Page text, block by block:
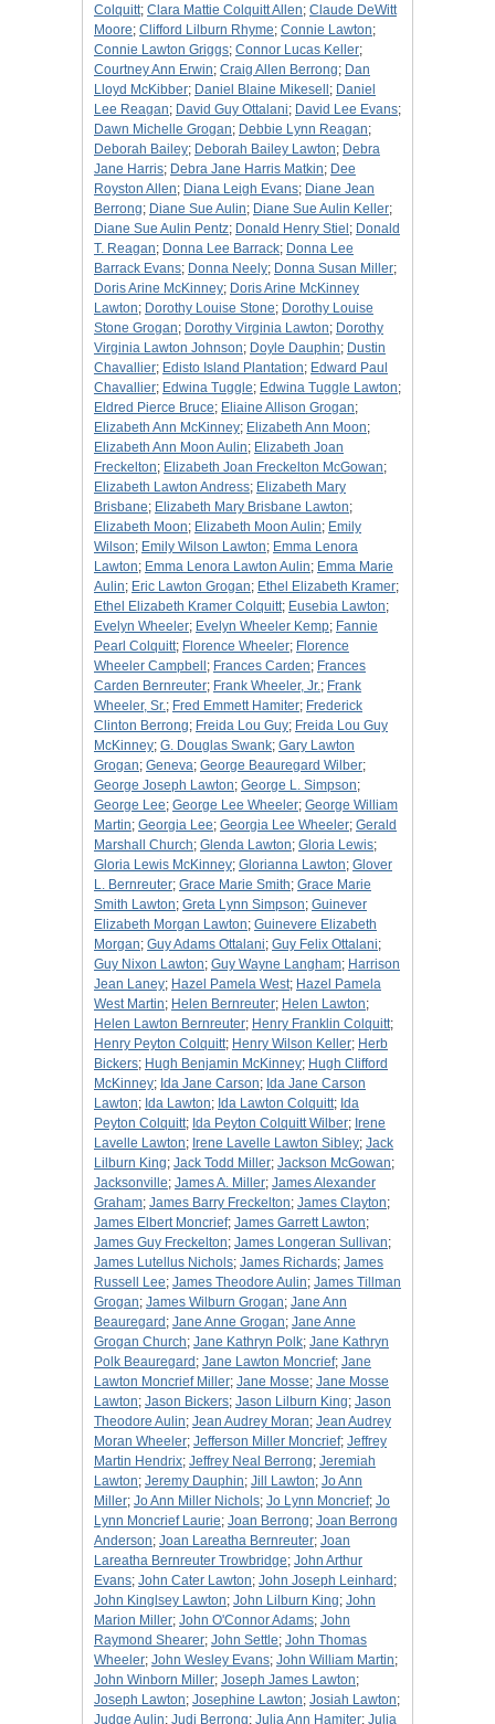
Colquitt; Clara Mattie Colquitt Allen; Claude DeWitt
Moore; Clifford Lilburn Rhyme; Connie Lawton;
Connie Lawton Griggs; Connor Lucas Keller;
Courtney Ann Erwin; Craig Allen Berrong; Dan
Lloyd McKibber; Daniel Blaine Mikesell ; Daniel
Lee Reagan; David Guy Ottalani; David Lee Evans;
Dawn Michelle Grogan; Debbie Lynn Reagan;
Deborah Bailey; Deborah Bailey Lawton; Debra
Jane Harris; Debra Jane Harris Matkin; Dee
Royston Allen; Diana Leigh Evans; Diane Jean
Berrong; Diane Sue Aulin; Diane Sue Aulin Keller;
Diane Sue Aulin Pentz; Donald Henry Stiel ; Donald
T. Reagan; Donna Lee Barrack; Donna Lee
Barrack Evans; Donna Neely; Donna Susan Miller;
Doris Arine McKinney; Doris Arine McKinney
Lawton; Dorothy Louise Stone; Dorothy Louise
Stone Grogan; Dorothy Virginia Lawton; Dorothy
Virginia Lawton Johnson; Doyle Dauphin; Dustin
Chavallier; Edisto Island Plantation; Edward Paul
Chavallier; Edwina Tuggle; Edwina Tuggle Lawton;
Eldred Pierce Bruce; Eliaine Allison Grogan;
Elizabeth Ann McKinney; Elizabeth Ann Moon;
Elizabeth Ann Moon Aulin; Elizabeth Joan
Freckelton; Elizabeth Joan Freckelton McGowan;
Elizabeth Lawton Andress; Elizabeth Mary
Brisbane; Elizabeth Mary Brisbane Lawton;
Elizabeth Moon; Elizabeth Moon Aulin; Emily
Wilson; Emily Wilson Lawton; Emma Lenora
Lawton; Emma Lenora Lawton Aulin; Emma Marie
Aulin; Eric Lawton Grogan; Ethel Elizabeth Kramer;
Ethel Elizabeth Kramer Colquitt; Eusebia Lawton;
Evelyn Wheeler; Evelyn Wheeler Kemp; Fannie
Pearl Colquitt; Florence Wheeler; Florence
Wheeler Campbell ; Frances Carden; Frances
Carden Bernreuter; Frank Wheeler, Jr.; Frank
Wheeler, Sr.; Fred Emmett Hamiter; Frederick
Clinton Berrong; Freida Lou Guy; Freida Lou Guy
McKinney; G. Douglas Swank; Gary Lawton
Grogan; Geneva; George Beauregard Wilber;
George Joseph Lawton; George L. Simpson;
George Lee; George Lee Wheeler; George William
Martin; Georgia Lee; Georgia Lee Wheeler; Gerald
Marshall Church; Glenda Lawton; Gloria Lewis;
Gloria Lewis McKinney; Glorianna Lawton; Glover
L. Bernreuter; Grace Marie Smith; Grace Marie
Smith Lawton; Greta Lynn Simpson; Guinever
Elizabeth Morgan Lawton; Guinevere Elizabeth
Morgan; Guy Adams Ottalani; Guy Felix Ottalani;
Guy Nixon Lawton; Guy Wayne Langham; Harrison
Jean Laney; Hazel Pamela West; Hazel Pamela
West Martin; Helen Bernreuter; Helen Lawton;
Helen Lawton Bernreuter; Henry Franklin Colquitt;
Henry Peyton Colquitt; Henry Wilson Keller; Herb
Bickers; Hugh Benjamin McKinney; Hugh Clifford
McKinney; Ida Jane Carson; Ida Jane Carson
Lawton; Ida Lawton; Ida Lawton Colquitt; Ida
Peyton Colquitt; Ida Peyton Colquitt Wilber; Irene
Lavelle Lawton; Irene Lavelle Lawton Sibley; Jack
Lilburn King; Jack Todd Miller; Jackson McGowan;
Jacksonville; James A. Miller; James Alexander
Graham; James Barry Freckelton; James Clayton;
James Elbert Moncrief; James Garrett Lawton;
James Guy Freckelton; James Longeran Sullivan;
James Lutellus Nichols; James Richards; James
Russell Lee; James Theodore Aulin; James Tillman
Grogan; James Wilburn Grogan; Jane Ann
Beauregard ; Jane Anne Grogan; Jane Anne
Grogan Church; Jane Kathryn Polk; Jane Kathryn
Polk Beauregard ; Jane Lawton Moncrief; Jane
Lawton Moncrief Miller; Jane Mosse; Jane Mosse
Lawton; Jason Bickers; Jason Lilburn King; Jason
Theodore Aulin; Jean Audrey Moran; Jean Audrey
Moran Wheeler; Jefferson Miller Moncrief; Jeffrey
Martin Hendrix; Jeffrey Neal Berrong; Jeremiah
Lawton; Jeremy Dauphin; Jill Lawton; Jo Ann
Miller; Jo Ann Miller Nichols; Jo Lynn Moncrief; Jo
Lynn Moncrief Laurie; Joan Berrong; Joan Berrong
Anderson; Joan Lareatha Bernreuter; Joan
Lareatha Bernreuter Trowbridge; John Arthur
Evans; John Cater Lawton; John Joseph Leinhard ;
John Kinglsey Lawton; John Lilburn King; John
Marion Miller; John O'Connor Adams; John
Raymond Shearer; John Settle; John Thomas
Wheeler; John Wesley Evans; John William Martin;
John Winborn Miller; Joseph James Lawton;
Joseph Lawton; Josephine Lawton; Josiah Lawton;
Judge Aulin; Judi Berrong; Julia Ann Hamiter; Julia